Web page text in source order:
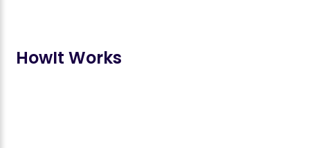
HowIt Works